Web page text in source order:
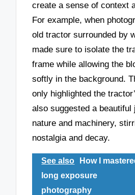
create a sense of context
For example, when
old tractor surrounded by
made sure to isolate the
frame while allowing the
softly in the background.
only highlighted the
also suggested a beautiful
nature and machinery,
nostalgia and decay.
See also
How I
long exposure
photography